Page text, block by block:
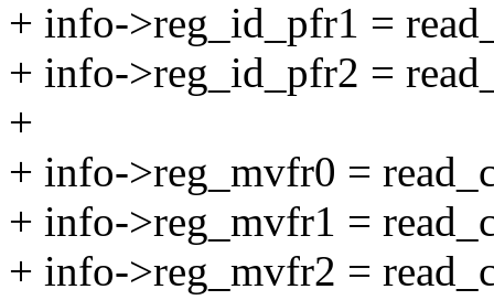
+ info->reg_id_pfr1 =
+ info->reg_id_pfr2 =
+
+ info->reg_mvfr0 =
+ info->reg_mvfr1 =
+ info->reg_mvfr2 =